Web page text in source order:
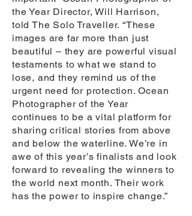
the Year Director, Will Harrison,
told The Solo Traveller. “These
images are far more than just
beautiful – they are powerful visual
testaments to what we stand to
lose, and they remind us of the
urgent need for protection. Ocean
Photographer of the Year
continues to be a vital platform for
sharing critical stories from above
and below the waterline. We’re in
awe of this year’s finalists and look
forward to revealing the winners to
the world next month. Their work
has the power to inspire change.”